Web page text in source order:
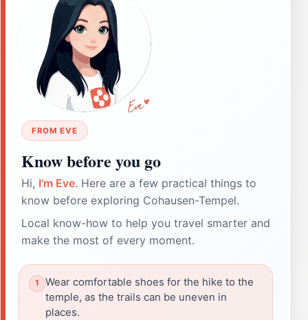
FROM EVE
Know before you go
Hi, I'm Eve. Here are a few practical things to
know before exploring Cohausen-Tempel.
Local know-how to help you travel smarter and
make the most of every moment.
Wear comfortable shoes for the hike to the
temple, as the trails can be uneven in
places.